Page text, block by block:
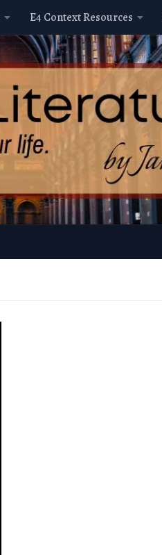
E4 Context Resources